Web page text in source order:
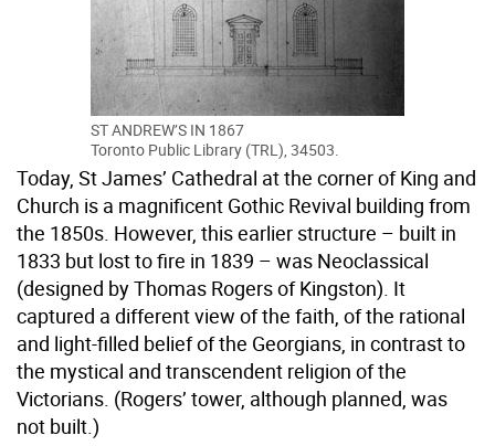
ST ANDREW’S IN 1867
Toronto Public Library (TRL), 34503.
Today, St James’ Cathedral at the corner of King and
Church is a magnificent Gothic Revival building from
the 1850s. However, this earlier structure – built in
1833 but lost to fire in 1839 – was Neoclassical
(designed by Thomas Rogers of Kingston). It
captured a different view of the faith, of the rational
and light-filled belief of the Georgians, in contrast to
the mystical and transcendent religion of the
Victorians. (Rogers’ tower, although planned, was
not built.)